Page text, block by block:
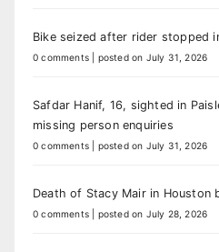
Bike seized after rider stopped
0 comments posted on July 31, 2026
Safdar Hanif, 16, sighted in
missing person enquiries
0 comments posted on July 31, 2026
Death of Stacy Mair in Houston
0 comments posted on July 28, 2026